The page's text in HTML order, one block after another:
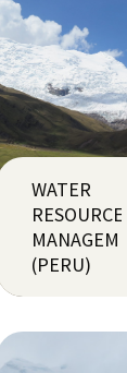
WATER
(PERU)